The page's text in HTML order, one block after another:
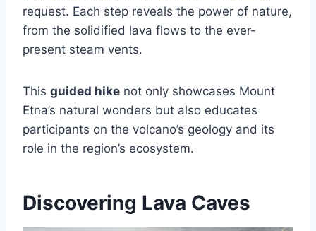
request. Each step reveals the power of nature,
from the solidified lava flows to the ever-
present steam vents.
This guided hike not only showcases Mount
Etna’s natural wonders but also educates
participants on the volcano’s geology and its
role in the region’s ecosystem.
Discovering Lava Caves